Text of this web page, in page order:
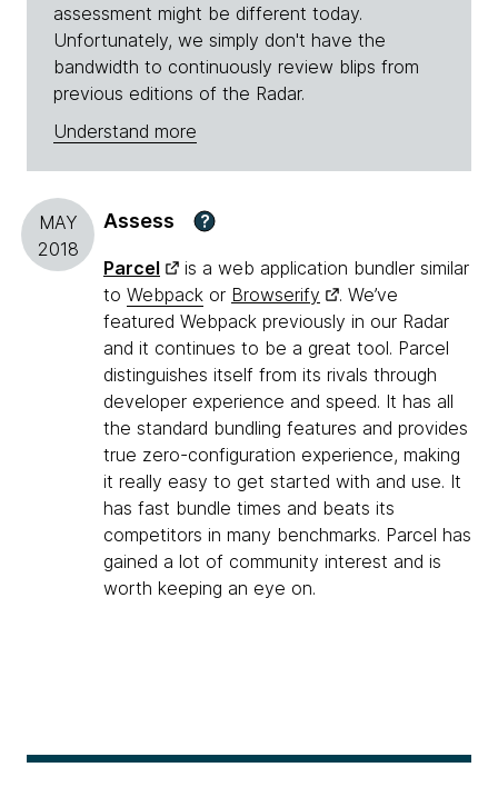
assessment might be different today.
Unfortunately, we simply don't have the
bandwidth to continuously review blips from
previous editions of the Radar.
Understand more
MAY
2018
Assess ?
Parcel
is a web application bundler similar
to Webpack or Browserify
. We’ve
featured Webpack previously in our Radar
and it continues to be a great tool. Parcel
distinguishes itself from its rivals through
developer experience and speed. It has all
the standard bundling features and provides
true zero-configuration experience, making
it really easy to get started with and use. It
has fast bundle times and beats its
competitors in many benchmarks. Parcel has
gained a lot of community interest and is
worth keeping an eye on.